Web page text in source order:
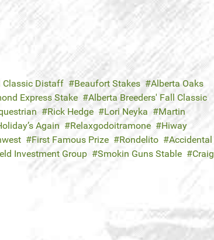
Classic Distaff Beaufort Stakes
Alberta Oaks
Express Stake
Alberta Breeders' Fall Classic
Rick Hedge Lori Neyka
Martin
Again Relaxgodoitramone
Hiway
First Famous Prize Rondelito
Accidental
Investment Group Smokin Guns Stable
Craig